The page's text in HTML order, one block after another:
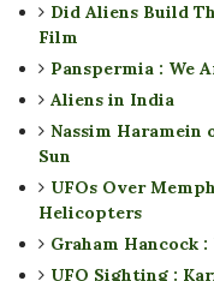
Did Aliens Build
Film
Panspermia : We
Aliens in India
Nassim Haramein
Sun
UFOs Over
Helicopters
Graham Hancock
UFO Sighting :